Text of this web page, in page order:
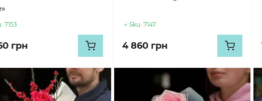
7153
грн
Sku: 7147
4 860 грн